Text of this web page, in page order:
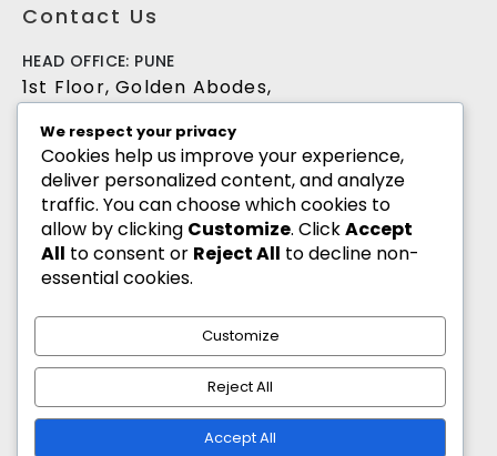
Contact Us
HEAD OFFICE: PUNE
1st Floor, Golden Abodes,
411027
+91 8055700900
info@goldenabodes.com
Branch office: Mumbai
(West), Mumbai-400053
info@goldenabodes.com
hr@goldenabodes.com
We respect your privacy
Cookies help us improve your experience,
deliver personalized content, and analyze
traffic. You can choose which cookies to
allow by clicking Customize. ClickAccept
All to consent or Reject All to decline non-
essential cookies.
Customize
Reject All
Accept All